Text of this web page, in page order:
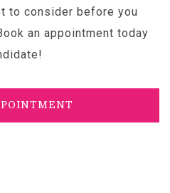
to consider before you
an appointment today